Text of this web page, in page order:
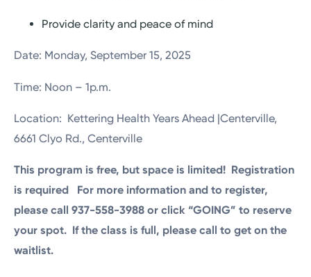
Provide clarity and peace of mind
Date: Monday, September 15, 2025
Time: Noon – 1p.m.
Location: Kettering Health Years Ahead |Centerville,
6661 Clyo Rd., Centerville
This program is free, but space is limited! Registration
is required For more information and to register,
please call 937-558-3988 or click “GOING” to reserve
your spot. If the class is full, please call to get on the
waitlist.